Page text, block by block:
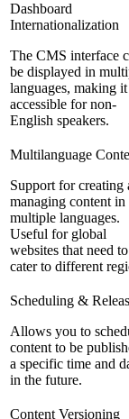
Dashboard
Internationalization
The CMS interface
be displayed in
languages, making it
accessible for non-
English speakers.
Multilanguage
Support for creating
managing content in
multiple languages.
Useful for global
websites that need to
cater to different
Scheduling &
Allows you to
content to be
a specific time and
in the future.
Content Versioning